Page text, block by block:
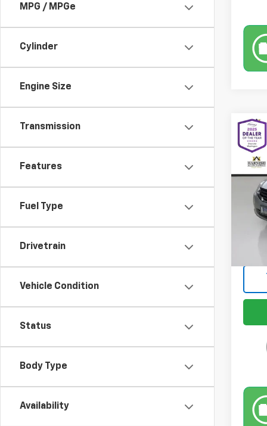
MPG / MPGe
Cylinder
Engine Size
Transmission
Features
Fuel Type
Drivetrain
Vehicle Condition
Status
Body Type
Availability
Used
VIN:
Model:
Retail